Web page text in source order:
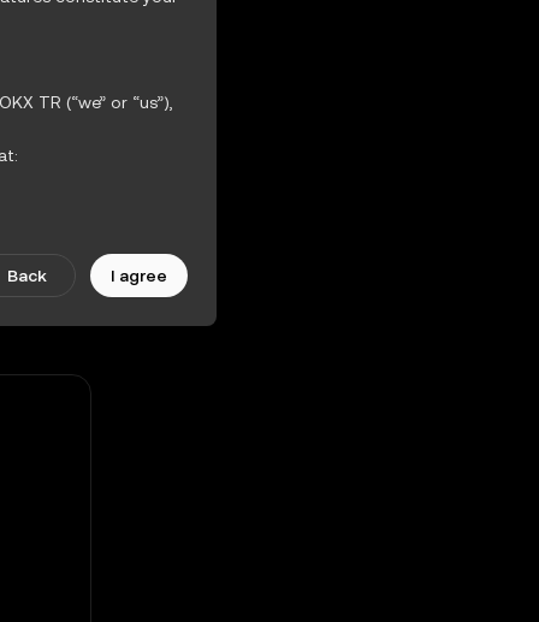
TR (“we” or “us”),
Features.
Amendments
OKX TR Terms of
warranties of any
Back I agree